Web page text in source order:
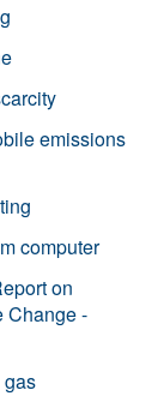
emissions
computer
on
Change -
gas